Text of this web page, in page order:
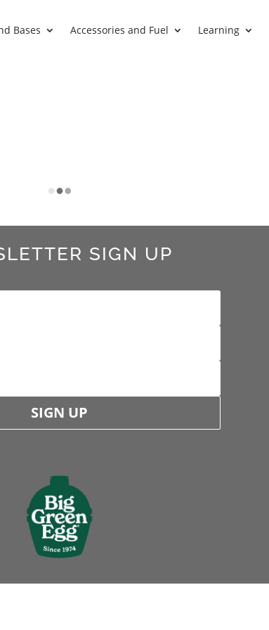
Bases Accessories and Fuel Learning
SIGN UP
SIGN UP